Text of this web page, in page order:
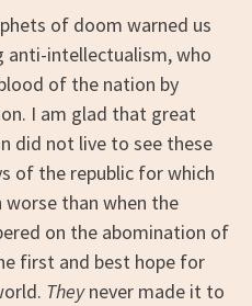
of doom warned us
intellectualism, who
of the nation by
I am glad that great
did not live to see these
of the republic for which
worse than when the
on the abomination of
first and best hope for
Theynever made it to